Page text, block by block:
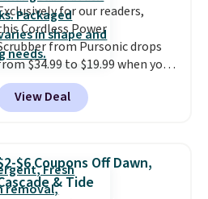
for our readers,
Cordless Power
from Pursonic drops
$34.99 to $19.99 when you
enter our exclusive code BDBH14
checkout. It sells elsewhere
for $35. Shipping is free. The
interchangeable brush heads
a long-lasting battery.
note: This power
View Deal
$6 Coupons Off Dawn,
& Tide